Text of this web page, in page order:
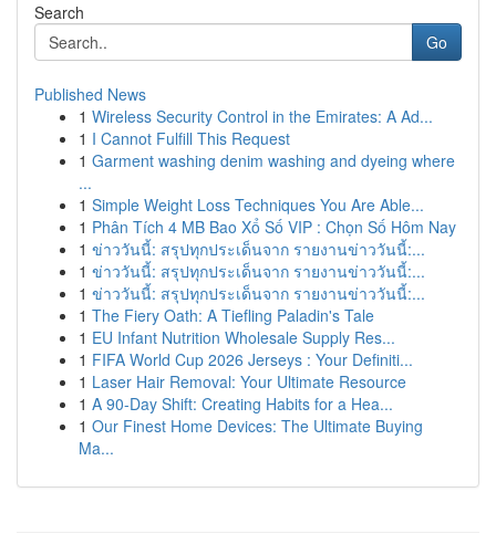
Search
Go
Published News
1 Wireless Security Control in the Emirates: A Ad...
1 I Cannot Fulfill This Request
1 Garment washing denim washing and dyeing where
...
1 Simple Weight Loss Techniques You Are Able...
1 Phân Tích 4 MB Bao Xổ Số VIP : Chọn Số Hôm Nay
1 ข่าววันนี้: สรุปทุกประเด็นจาก รายงานข่าววันนี้:...
1 ข่าววันนี้: สรุปทุกประเด็นจาก รายงานข่าววันนี้:...
1 ข่าววันนี้: สรุปทุกประเด็นจาก รายงานข่าววันนี้:...
1 The Fiery Oath: A Tiefling Paladin's Tale
1 EU Infant Nutrition Wholesale Supply Res...
1 FIFA World Cup 2026 Jerseys : Your Definiti...
1 Laser Hair Removal: Your Ultimate Resource
1 A 90-Day Shift: Creating Habits for a Hea...
1 Our Finest Home Devices: The Ultimate Buying
Ma...